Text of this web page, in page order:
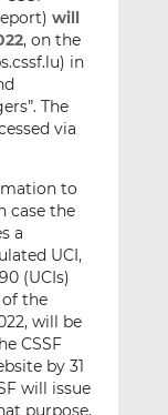
will
, on the
in
The
via
to
case the
a
UCI,
(UCIs)
the
will be
CSSF
by 31
will issue
purpose.